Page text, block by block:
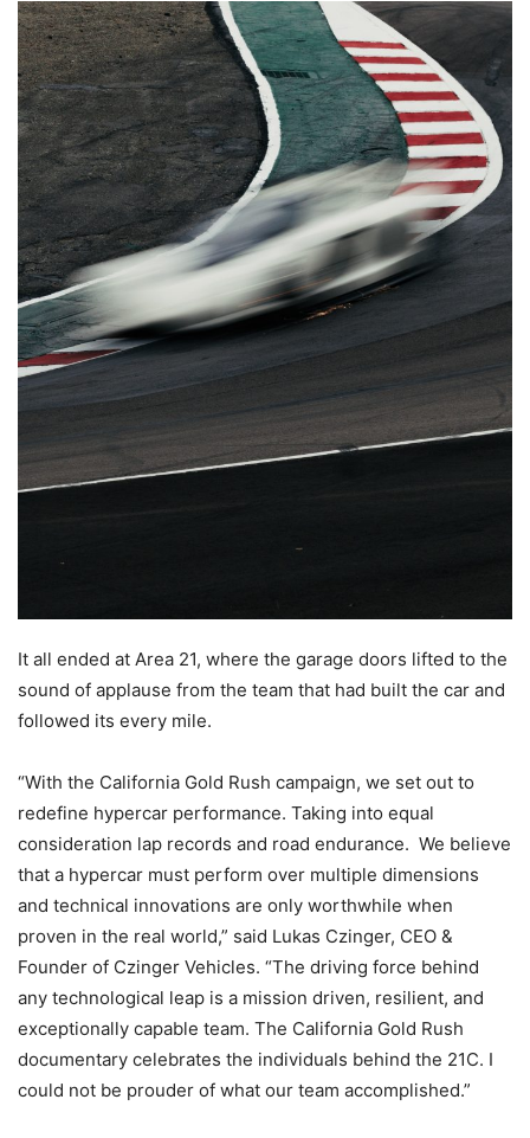
It all ended at Area 21, where the garage doors lifted to the
sound of applause from the team that had built the car and
followed its every mile.
“With the California Gold Rush campaign, we set out to
redefine hypercar performance. Taking into equal
consideration lap records and road endurance. We believe
that a hypercar must perform over multiple dimensions
and technical innovations are only worthwhile when
proven in the real world,” said Lukas Czinger, CEO &
Founder of Czinger Vehicles. “The driving force behind
any technological leap is a mission driven, resilient, and
exceptionally capable team. The California Gold Rush
documentary celebrates the individuals behind the 21C. I
could not be prouder of what our team accomplished.”